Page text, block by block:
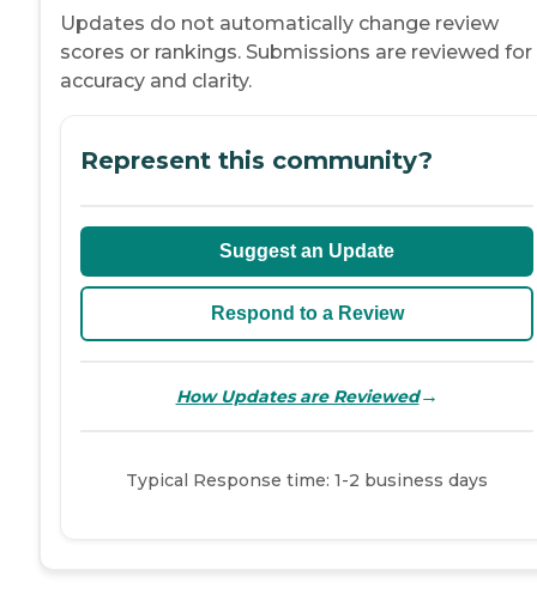
Updates do not automatically change review
scores or rankings. Submissions are reviewed for
accuracy and clarity.
Represent this community?
Suggest an Update
Respond to a Review
How Updates are Reviewed→
Typical Response time: 1-2 business days